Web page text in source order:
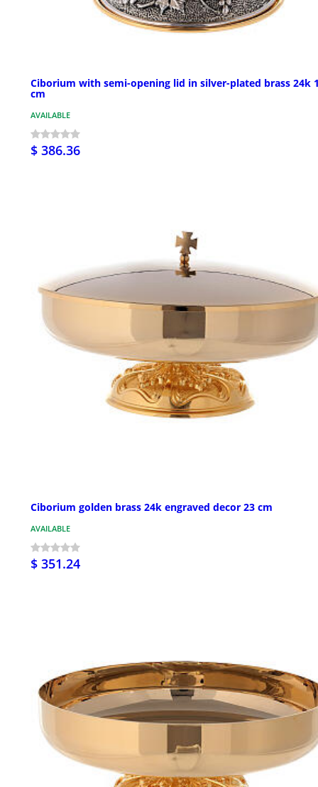
Ciborium with semi-opening lid in silver-plated brass 24k
cm
AVAILABLE
$ 386.36
Ciborium golden brass 24k engraved decor 23 cm
AVAILABLE
$ 351.24